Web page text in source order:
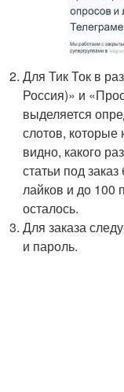
Для Тик Ток в
Россия)» и
выделяется
слотов, которые
видно, какого
статьи под
лайков и до 100
осталось.
Для заказа
и пароль.